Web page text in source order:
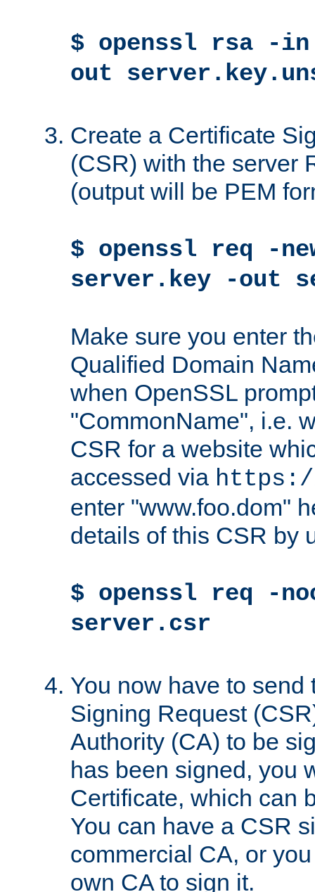
$ openssl rsa -
out
Create a Certificate
(CSR) with the server
(output will be PEM
$ openssl req -
server.key -out
Make sure you enter
Qualified Domain
when OpenSSL
"CommonName", i.e.
CSR for a website
accessed via https://
enter "www.foo.dom"
details of this CSR by
$ openssl req -
server.csr
You now have to send
Signing Request
Authority (CA) to be
has been signed, you
Certificate, which can
You can have a CSR
commercial CA, or
own CA to sign it.